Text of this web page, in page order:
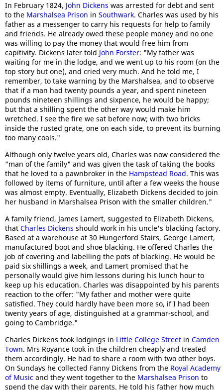
In February 1824, John Dickens was arrested for debt and sent
to the Marshalsea Prison in Southwark. Charles was used by his
father as a messenger to carry his requests for help to family
and friends. He already owed these people money and no one
was willing to pay the money that would free him from
capitivity. Dickens later told John Forster: "My father was
waiting for me in the lodge, and we went up to his room (on the
top story but one), and cried very much. And he told me, I
remember, to take warning by the Marshalsea, and to observe
that if a man had twenty pounds a year, and spent nineteen
pounds nineteen shillings and sixpence, he would be happy;
but that a shilling spent the other way would make him
wretched. I see the fire we sat before now; with two bricks
inside the rusted grate, one on each side, to prevent its burning
too many coals."
Although only twelve years old, Charles was now considered the
"man of the family" and was given the task of taking the books
that he loved to a pawnbroker in the Hampstead Road. This was
followed by items of furniture, until after a few weeks the house
was almost empty. Eventually, Elizabeth Dickens decided to join
her husband in Marshalsea Prison with the smaller children."
A family friend, James Lamert, suggested to Elizabeth Dickens,
that Charles Dickens should work in his uncle's blacking factory.
Based at a warehouse at 30 Hungerford Stairs, George Lamert,
manufactured boot and shoe blacking. He offered Charles the
job of covering and labelling the pots of blacking. He would be
paid six shillings a week, and Lamert promised that he
personally would give him lessons during his lunch hour to
keep up his education. Charles was disappointed by his parents
reaction to the offer: "My father and mother were quite
satisfied. They could hardly have been more so, if I had been
twenty years of age, distinguished at a grammar-school, and
going to Cambridge."
Charles Dickens took lodgings in Little College Street in Camden
Town. Mrs Royance took in the children cheaply and treated
them accordingly. He had to share a room with two other boys.
On Sundays he collected Fanny Dickens from the Royal Academy
of Music and they went together to the Marshalsea Prison to
spend the day with their parents. He told his father how much